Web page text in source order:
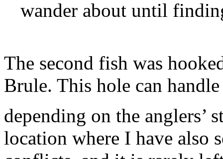
wander about until
The second fish was
Brule. This hole can
depending on the anglers’
location where I have also